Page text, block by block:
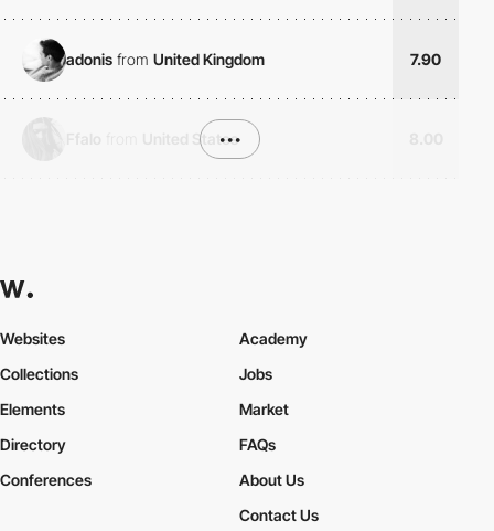
adonis from United Kingdom 7.90
United States
•••
Websites
Collections
Elements
Academy
Jobs
Market
Directory
Conferences
FAQs
About Us
Contact Us